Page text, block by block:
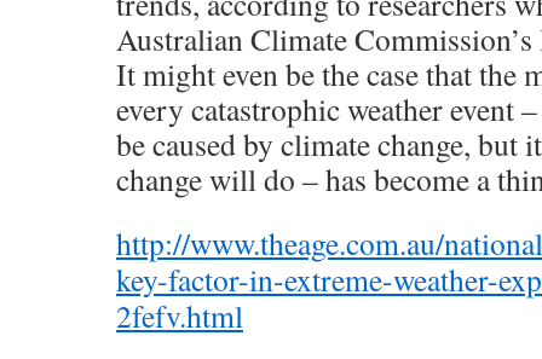
Australian Climate
It might even be the case that the
every catastrophic weather event
be caused by climate change, but
change will do – has become a
http://www.theage.com.au/
key-factor-in-extreme-weather-
2fefv.html